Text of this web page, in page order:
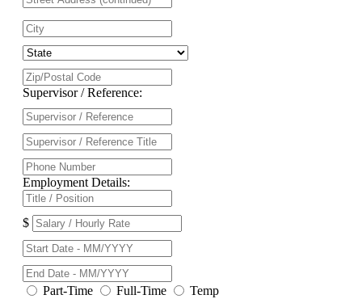
Supervisor / Reference:
Employment Details:
$
Part-Time Full-Time Temp